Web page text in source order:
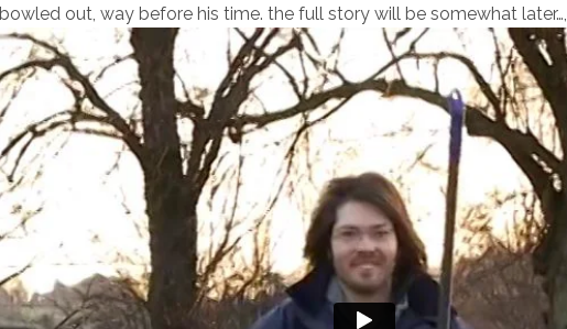
bowled out, way before his time. the full story will be somewhat later…,